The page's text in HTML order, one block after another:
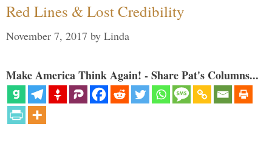
Red Lines & Lost Credibility
November 7, 2017 by Linda
Make America Think Again! - Share Pat's Columns...